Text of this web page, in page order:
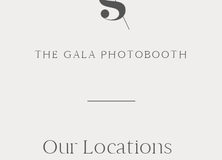
THE GALA PHOTOBOOTH
Our Locations